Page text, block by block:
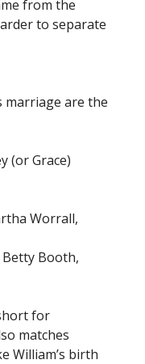
from the
to separate
marriage are the
(or Grace)
Worrall,
Betty Booth,
for
matches
William’s birth